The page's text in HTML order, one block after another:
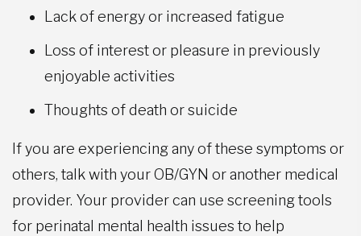
Lack of energy or increased fatigue
Loss of interest or pleasure in previously
enjoyable activities
Thoughts of death or suicide
If you are experiencing any of these symptoms or
others, talk with your OB/GYN or another medical
provider. Your provider can use screening tools
for perinatal mental health issues to help